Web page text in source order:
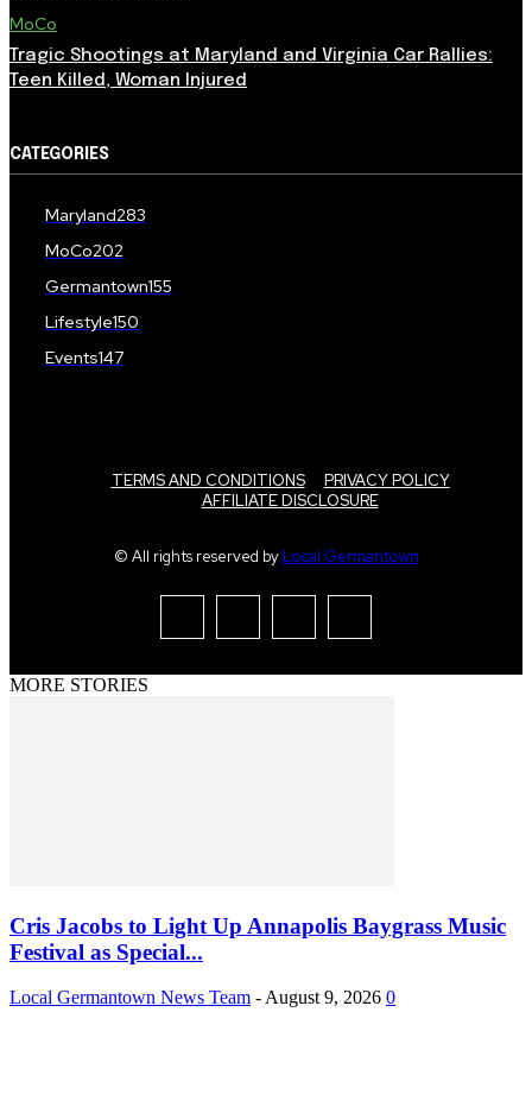
MoCo
Tragic Shootings at Maryland and Virginia Car Rallies:
Teen Killed, Woman Injured
CATEGORIES
Maryland283
MoCo202
Germantown155
Lifestyle150
Events147
TERMS AND CONDITIONS
PRIVACY POLICY
AFFILIATE DISCLOSURE
© All rights reserved by Local Germantown
MORE STORIES
Cris Jacobs to Light Up Annapolis Baygrass Music
Festival as Special...
Local Germantown News Team - August 9, 2026 0